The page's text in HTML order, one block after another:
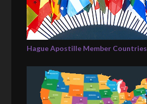
Hague Apostille Member Countries